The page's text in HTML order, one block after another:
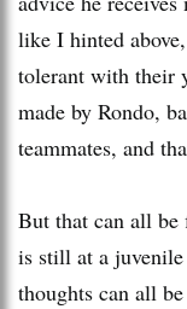
like I hinted
tolerant with their
made by Rondo,
teammates, and
But that can all be
is still at a
thoughts can all